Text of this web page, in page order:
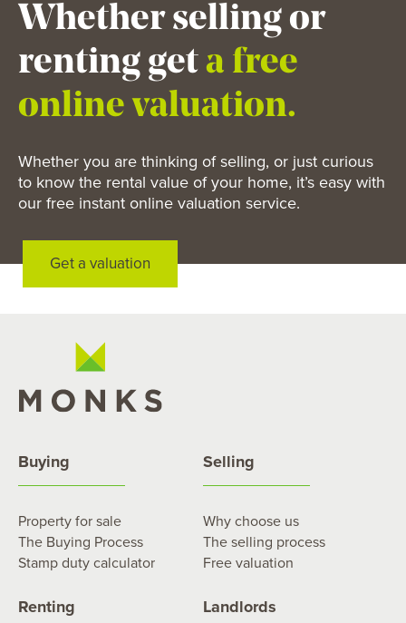
Whether selling or
renting get a free
online valuation.
Whether you are thinking of selling, or just curious
to know the rental value of your home, it’s easy with
our free instant online valuation service.
Get a valuation
Buying
Property for sale
The Buying Process
Stamp duty calculator
Selling
Why choose us
The selling process
Free valuation
Renting Landlords